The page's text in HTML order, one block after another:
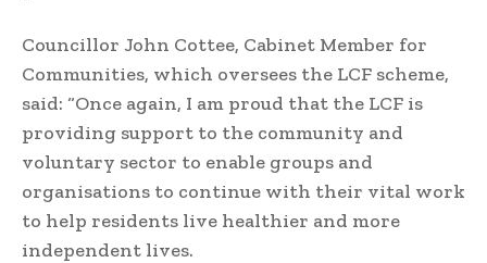
Councillor John Cottee, Cabinet Member for
Communities, which oversees the LCF scheme,
said: “Once again, I am proud that the LCF is
providing support to the community and
voluntary sector to enable groups and
organisations to continue with their vital work
to help residents live healthier and more
independent lives.